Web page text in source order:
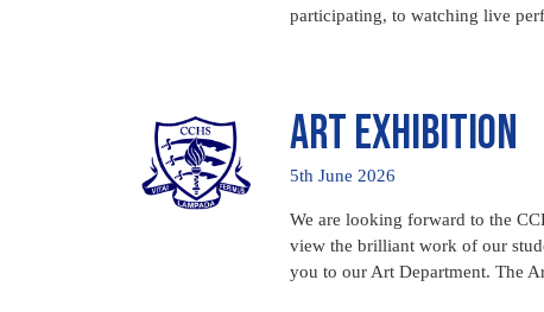
participating, to watching live
Art Exhibition
5th June 2026
We are looking forward to the
view the brilliant work of our
you to our Art Department. The